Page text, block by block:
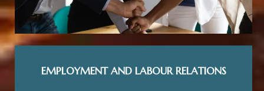
EMPLOYMENT AND LABOUR RELATIONS